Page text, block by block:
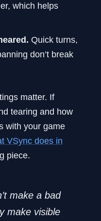
which helps
Quick turns,
don’t break
matter. If
tearing and how
with your game
VSync does in
piece.
make a bad
make visible